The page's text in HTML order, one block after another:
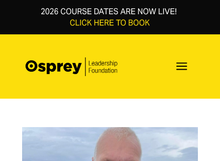
2026 COURSE DATES ARE NOW LIVE!
CLICK HERE TO BOOK
a